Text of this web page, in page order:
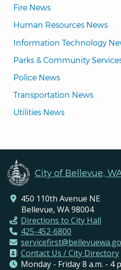
Fire News
Human Resources News
Information Technology
Parks & Community
Police News
Transportation News
Utilities News
City of Bellevue,
450 110th Avenue NE
Bellevue, WA 98004
Directions to City Hall
425-452-6800
Contact Us / City Directory
Monday - Friday 8 a.m. - 4